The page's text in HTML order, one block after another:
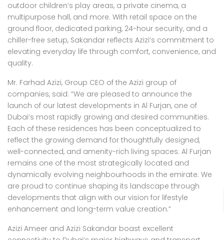
outdoor children’s play areas, a private cinema, a
multipurpose hall, and more. With retail space on the
ground floor, dedicated parking, 24-hour security, and a
chiller-free setup, Sakandar reflects Azizi’s commitment to
elevating everyday life through comfort, convenience, and
quality.
Mr. Farhad Azizi, Group CEO of the Azizi group of
companies, said: “We are pleased to announce the
launch of our latest developments in Al Furjan, one of
Dubai’s most rapidly growing and desired communities.
Each of these residences has been conceptualized to
reflect the growing demand for thoughtfully designed,
well-connected, and amenity-rich living spaces. Al Furjan
remains one of the most strategically located and
dynamically evolving neighbourhoods in the emirate. We
are proud to continue shaping its landscape through
developments that align with our vision for lifestyle
enhancement and long-term value creation.”
Azizi Ameer and Azizi Sakandar boast excellent